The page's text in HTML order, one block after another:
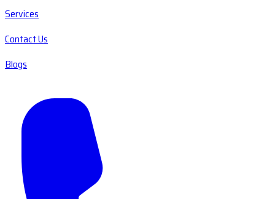
Services
Contact Us
Blogs